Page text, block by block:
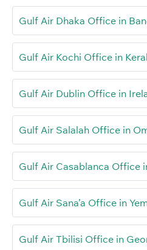
Gulf Air Dhaka Office in
Gulf Air Kochi Office in
Gulf Air Dublin Office in
Gulf Air Salalah Office in
Gulf Air Casablanca Office
Gulf Air Sana’a Office in
Gulf Air Tbilisi Office in